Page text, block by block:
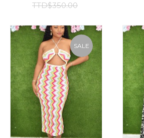
TTD$350.00
SALE